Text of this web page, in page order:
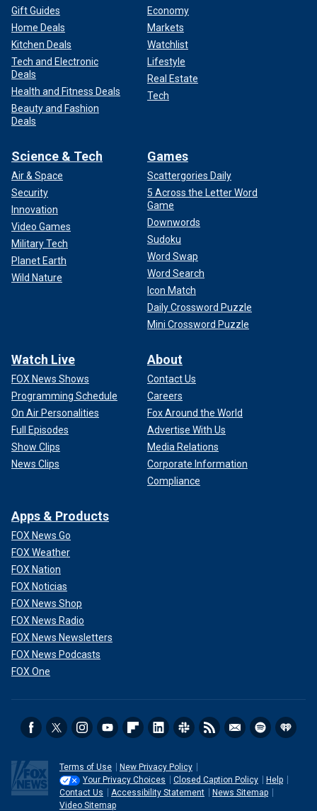
Gift Guides
Home Deals
Kitchen Deals
Tech and Electronic
Deals
Health and Fitness Deals
Beauty and Fashion
Deals
Economy
Markets
Watchlist
Lifestyle
Real Estate
Tech
Science & Tech
Air & Space
Security
Innovation
Video Games
Military Tech
Planet Earth
Wild Nature
Games
Scattergories Daily
5 Across the Letter Word
Game
Downwords
Sudoku
Word Swap
Word Search
Icon Match
Daily Crossword Puzzle
Mini Crossword Puzzle
Watch Live
FOX News Shows
Programming Schedule
On Air Personalities
Full Episodes
Show Clips
News Clips
About
Contact Us
Careers
Fox Around the World
Advertise With Us
Media Relations
Corporate Information
Compliance
Apps & Products
FOX News Go
FOX Weather
FOX Nation
FOX Noticias
FOX News Shop
FOX News Radio
FOX News Newsletters
FOX News Podcasts
FOX One
Terms of Use
New Privacy Policy
Your Privacy Choices
Closed Caption Policy
Help
Contact Us
Accessibility Statement
News Sitemap
Video Sitemap